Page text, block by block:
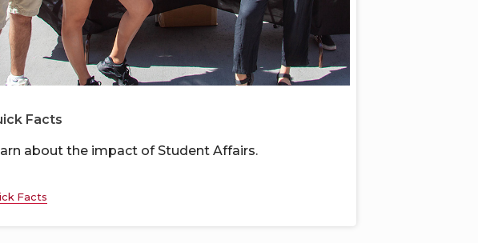
Facts
about the impact of Student Affairs.
Facts